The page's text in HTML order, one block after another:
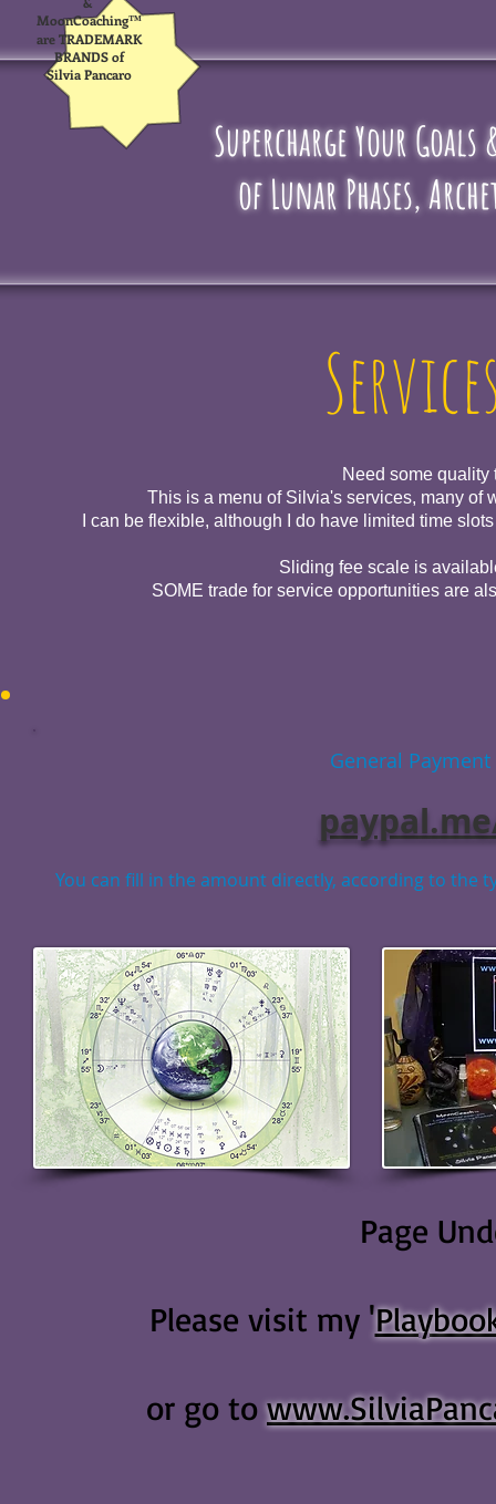
MoonCoaching™
are TRADEMARK
BRANDS of
Silvia Pancaro
Supercharge Your
of Lunar Phases,
Need some quality
This is a menu of Silvia's services, many of
I can be flexible, although I do have limited time
Sliding fee scale is
SOME trade for service opportunities are
General
You can fill in the amount directly, according to the
Page
Please visit my '
or go to